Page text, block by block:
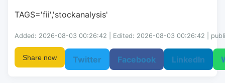
TAGS='fii','stockanalysis'
Added: 2026-08-03 00:26:42 | Edited: 2026-08-03 00:26:42 |
Share now Twitter Facebook LinkedIn